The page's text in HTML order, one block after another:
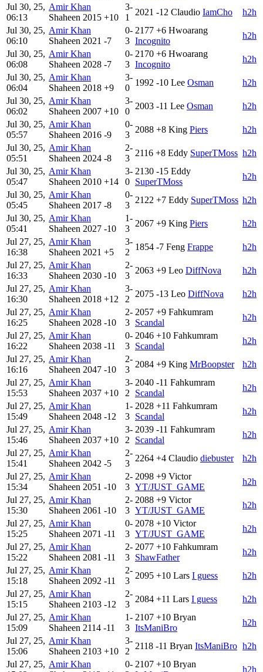
Jul 30, 25,
06:13
Amir Khan
Shaheen 2015 +10
3-
1
2021 -12 Claudio IamCho
h2h
Jul 30, 25,
06:10
Amir Khan
Shaheen 2021 -7
0-
3
2177 +6 Hwoarang
Incognito
h2h
Jul 30, 25,
06:08
Amir Khan
Shaheen 2028 -7
0-
3
2170 +6 Hwoarang
Incognito
h2h
Jul 30, 25,
06:04
Amir Khan
Shaheen 2018 +9
3-
0
1992 -10 Lee Osman
h2h
Jul 30, 25,
06:02
Amir Khan
Shaheen 2007 +10
3-
0
2003 -11 Lee Osman
h2h
Jul 30, 25,
05:57
Amir Khan
Shaheen 2016 -9
0-
3
2088 +8 King Piers
h2h
Jul 30, 25,
05:51
Amir Khan
Shaheen 2024 -8
2-
3
2116 +8 Eddy SuperTMoss h2h
Jul 30, 25,
05:47
Amir Khan
Shaheen 2010 +14
3-
0
2130 -15 Eddy
SuperTMoss
h2h
Jul 30, 25,
05:45
Amir Khan
Shaheen 2017 -8
0-
3
2122 +7 Eddy SuperTMoss h2h
Jul 30, 25,
05:41
Amir Khan
Shaheen 2027 -10
1-
3
2067 +9 King Piers
h2h
Jul 27, 25,
16:38
Amir Khan
Shaheen 2021 +5
3-
2
1854 -7 Feng Frappe
h2h
Jul 27, 25,
16:33
Amir Khan
Shaheen 2030 -10
2-
3
2063 +9 Leo DiffNova
h2h
Jul 27, 25,
16:30
Amir Khan
Shaheen 2018 +12
3-
2
2075 -13 Leo DiffNova
h2h
Jul 27, 25,
16:25
Amir Khan
Shaheen 2028 -10
2-
3
2057 +9 Fahkumram
Scandal
h2h
Jul 27, 25,
16:22
Amir Khan
Shaheen 2038 -11
0-
3
2046 +10 Fahkumram
Scandal
h2h
Jul 27, 25,
16:16
Amir Khan
Shaheen 2047 -10
2-
3
2084 +9 King MrBoopster
h2h
Jul 27, 25,
15:53
Amir Khan
Shaheen 2037 +10
3-
2
2040 -11 Fahkumram
Scandal
h2h
Jul 27, 25,
15:49
Amir Khan
Shaheen 2048 -12
1-
3
2028 +11 Fahkumram
Scandal
h2h
Jul 27, 25,
15:46
Amir Khan
Shaheen 2037 +10
3-
2
2039 -11 Fahkumram
Scandal
h2h
Jul 27, 25,
15:41
Amir Khan
Shaheen 2042 -5
2-
3
2264 +4 Claudio diebuster
h2h
Jul 27, 25,
15:34
Amir Khan
Shaheen 2051 -10
2-
3
2098 +9 Victor
YT/JUST_GAME
h2h
Jul 27, 25,
15:30
Amir Khan
Shaheen 2061 -10
2-
3
2088 +9 Victor
YT/JUST_GAME
h2h
Jul 27, 25,
15:25
Amir Khan
Shaheen 2071 -11
0-
3
2078 +10 Victor
YT/JUST_GAME
h2h
Jul 27, 25,
15:22
Amir Khan
Shaheen 2081 -11
2-
3
2077 +10 Fahkumram
ShawFather
h2h
Jul 27, 25,
15:18
Amir Khan
Shaheen 2092 -11
2-
3
2095 +10 Lars I guess
h2h
Jul 27, 25,
15:15
Amir Khan
Shaheen 2103 -12
2-
3
2084 +11 Lars I guess
h2h
Jul 27, 25,
15:09
Amir Khan
Shaheen 2114 -11
1-
3
2107 +10 Bryan
ItsManiBro
h2h
Jul 27, 25,
15:06
Amir Khan
Shaheen 2103 +10
3-
2
2118 -11 Bryan ItsManiBro h2h
Jul 27, 25, Amir Khan
0- 2107 +10 Bryan
h2h